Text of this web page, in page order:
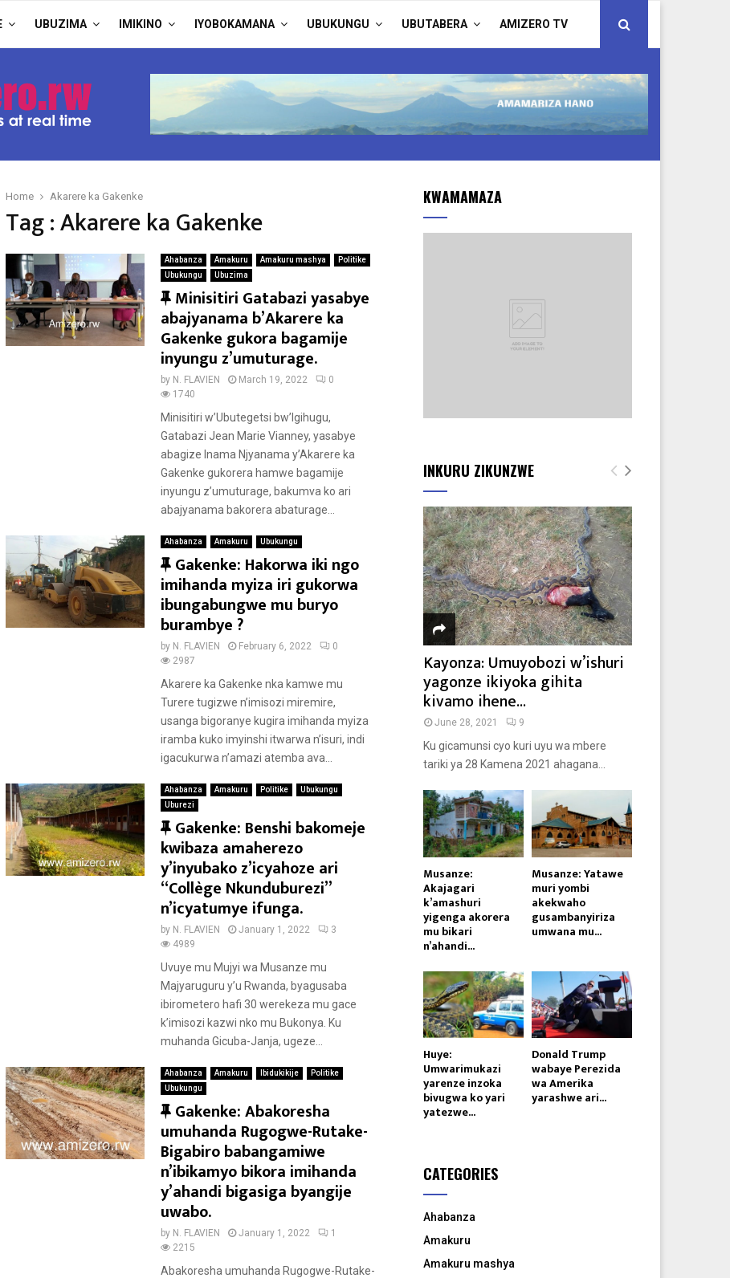
UBUZIMA IMIKINO IYOBOKAMANA UBUKUNGU UBUTABERA AMIZERO TV
Home Akarere ka Gakenke
Tag : Akarere ka Gakenke
Ahabanza Amakuru Amakuru mashya
Politike
Ubukungu
Ubuzima
F
e
a
t
u
r
e
d
Minisitiri Gatabazi yasabye
abajyanama b’Akarere ka
Gakenke gukora bagamije
inyungu z’umuturage.
by N. FLAVIEN March 19, 2022
0
1740
Minisitiri w’Ubutegetsi bw’Igihugu,
Gatabazi Jean Marie Vianney, yasabye
abagize Inama Njyanama y’Akarere ka
Gakenke gukorera hamwe bagamije
inyungu z’umuturage, bakumva ko ari
abajyanama bakorera abaturage...
Ahabanza Amakuru Ubukungu
F
e
a
t
u
r
e
d
Gakenke: Hakorwa iki ngo
imihanda myiza iri gukorwa
ibungabungwe mu buryo
burambye ?
by N. FLAVIEN February 6, 2022
0
2987
Akarere ka Gakenke nka kamwe mu
Turere tugizwe n’imisozi miremire,
usanga bigoranye kugira imihanda myiza
iramba kuko imyinshi itwarwa n’isuri, indi
igacukurwa n’amazi atemba ava...
Ahabanza Amakuru Politike
Ubukungu
Uburezi
F
e
a
t
u
r
e
d
Gakenke: Benshi bakomeje
kwibaza amaherezo
y’inyubako z’icyahoze ari
“Collège Nkunduburezi”
n’icyatumye ifunga.
by N. FLAVIEN January 1, 2022
3
4989
Uvuye mu Mujyi wa Musanze mu
Majyaruguru y’u Rwanda, byagusaba
ibirometero hafi 30 werekeza mu gace
k’imisozi kazwi nko mu Bukonya. Ku
muhanda Gicuba-Janja, ugeze...
Ahabanza Amakuru Ibidukikije
Politike
Ubukungu
F
e
a
t
u
r
e
d
Gakenke: Abakoresha
umuhanda Rugogwe-Rutake-
Bigabiro babangamiwe
n’ibikamyo bikora imihanda
y’ahandi bigasiga byangije
uwabo.
by N. FLAVIEN January 1, 2022
1
2215
Abakoresha umuhanda Rugogwe-Rutake-
KWAMAMAZA
INKURU ZIKUNZWE
Kayonza: Umuyobozi w’ishuri
yagonze ikiyoka gihita
kivamo ihene...
June 28, 2021 9
Ku gicamunsi cyo kuri uyu wa mbere
tariki ya 28 Kamena 2021 ahagana...
Musanze:
Akajagari
k’amashuri
yigenga akorera
mu bikari
n’ahandi...
Musanze: Yatawe
muri yombi
akekwaho
gusambanyiriza
umwana mu...
Huye:
Umwarimukazi
yarenze inzoka
bivugwa ko yari
yatezwe...
Donald Trump
wabaye Perezida
wa Amerika
yarashwe ari...
CATEGORIES
Ahabanza
Amakuru
Amakuru mashya